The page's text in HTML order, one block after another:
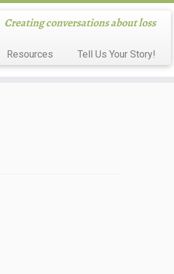
Creating conversations about loss
Resources Tell Us Your Story!